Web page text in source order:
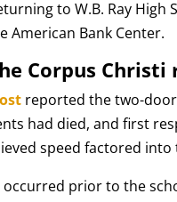
to W.B. Ray
American Bank Center.
Corpus Christi
reported the two-
had died, and first
speed factored into
occurred prior to the